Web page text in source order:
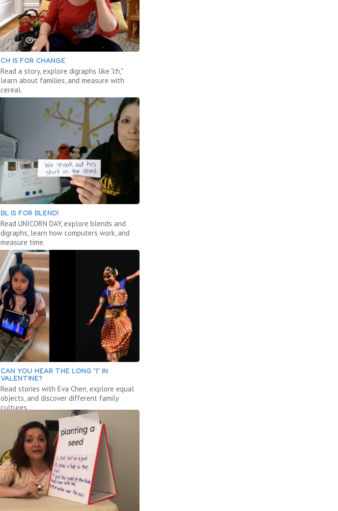
CH IS FOR CHANGE
Read a story, explore digraphs like "ch,"
learn about families, and measure with
cereal.
BL IS FOR BLEND!
Read UNICORN DAY, explore blends and
digraphs, learn how computers work, and
measure time.
CAN YOU HEAR THE LONG “I” IN
VALENTINE?
Read stories with Eva Chen, explore equal
objects, and discover different family
cultures.